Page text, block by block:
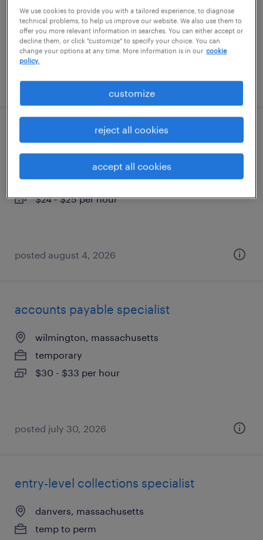
temporary
$50 - $53 per hour
posted august 4, 2026
accounts payable specialist
framingham, massachusetts
temporary
$24 - $25 per hour
posted august 4, 2026
accounts payable specialist
wilmington, massachusetts
temporary
$30 - $33 per hour
posted july 30, 2026
entry-level collections specialist
danvers, massachusetts
temp to perm
We use cookies to provide you with a tailored experience, to diagnose
technical problems, to help us improve our website. We also use them to
offer you more relevant information in searches. You can either accept or
decline them, or click "customize" to specify your choice. You can
change your options at any time. More information is in our cookie
policy.
customize
reject all cookies
accept all cookies